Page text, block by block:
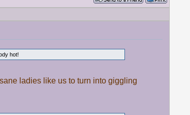
hot!
ladies like us to turn into giggling